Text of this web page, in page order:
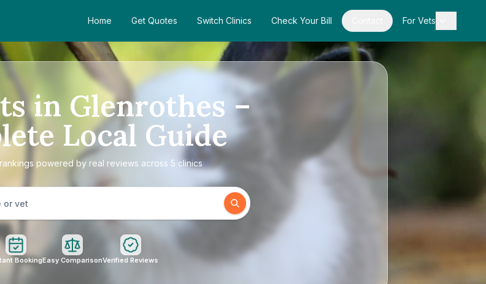
Home Get Quotes Switch Clinics Check Your Bill For Vets
in Glenrothes –
Local Guide
powered by real reviews across 5 clinics
BookingEasy ComparisonVerified Reviews